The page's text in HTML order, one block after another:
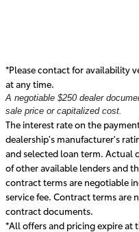
*Please contact for availability
at any time.
A negotiable $250 dealer
sale price or capitalized cost.
The interest rate on the
dealership's manufacturer's
and selected loan term. Actual
of other available lenders and
contract terms are negotiable
service fee. Contract terms are
contract documents.
*All offers and pricing expire at